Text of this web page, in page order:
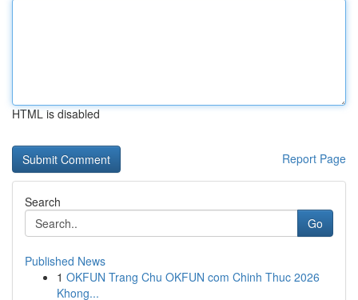
HTML is disabled
Report Page
Search
Go
Published News
1 OKFUN Trang Chu OKFUN com Chinh Thuc 2026
Khong...